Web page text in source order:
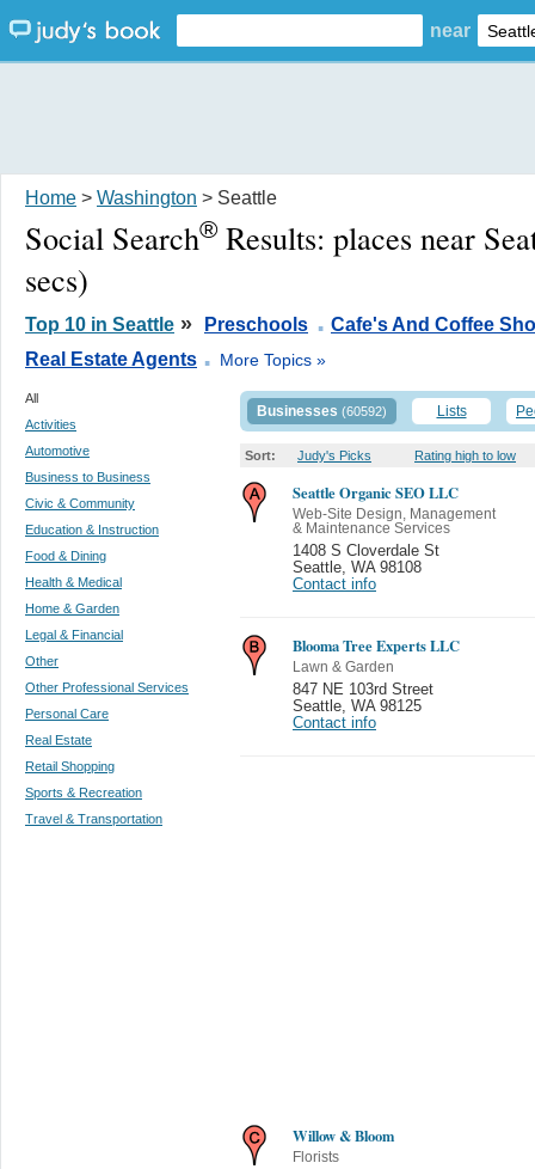
near
Home > Washington > Seattle
Social Search® Results: places near
secs)
Top 10 in Seattle » Preschools . Cafe's And Coffee
Real Estate Agents . More Topics »
All
Activities
Automotive
Business to Business
Civic & Community
Education & Instruction
Food & Dining
Health & Medical
Home & Garden
Legal & Financial
Other
Other Professional Services
Personal Care
Real Estate
Retail Shopping
Sports & Recreation
Travel & Transportation
Businesses (60592) Lists
Sort: Judy's Picks Rating high to low
Seattle Organic SEO LLC
Web-Site Design, Management
& Maintenance Services
1408 S Cloverdale St
Seattle WA 98108
Contact info
Blooma Tree Experts LLC
Lawn & Garden
847 NE 103rd Street
Seattle WA 98125
Contact info
Willow & Bloom
Florists